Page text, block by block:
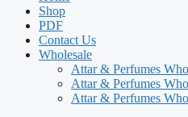
Shop
PDF
Contact Us
Wholesale
Attar & Perfumes
Attar & Perfumes
Attar & Perfumes